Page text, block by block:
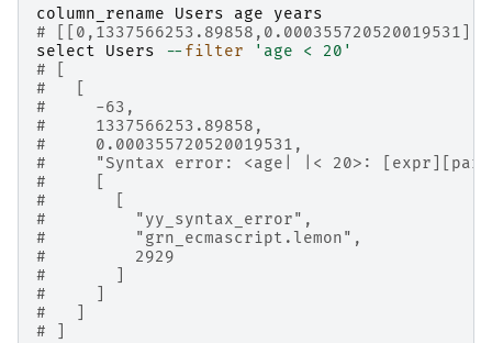
column_rename Users age
years
#
select
Users -- filter
'age < 20'
# [
#   [
#     -63,
#     1337566253.89858,
#     0.000355720520019531,
#     "Syntax error: <age| |< 20>:
#     [
#       [
#         "yy_syntax_error",
#         "grn_ecmascript.lemon",
#         2929
#       ]
#     ]
#   ]
# ]